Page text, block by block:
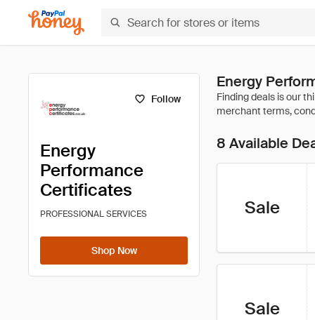
Follow
Energy
Performance
Certificates
PROFESSIONAL SERVICES
Shop Now
Energy
8 Available
Sale
Sale